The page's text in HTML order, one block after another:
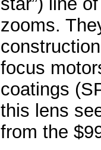
zooms.
focus
coatings
this lens
from the